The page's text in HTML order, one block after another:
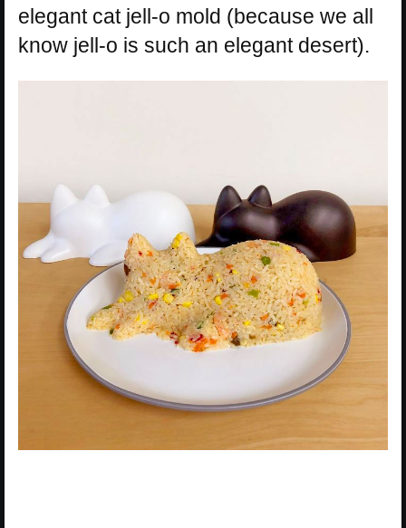
elegant cat jell-o mold (because we all
know jell-o is such an elegant desert).